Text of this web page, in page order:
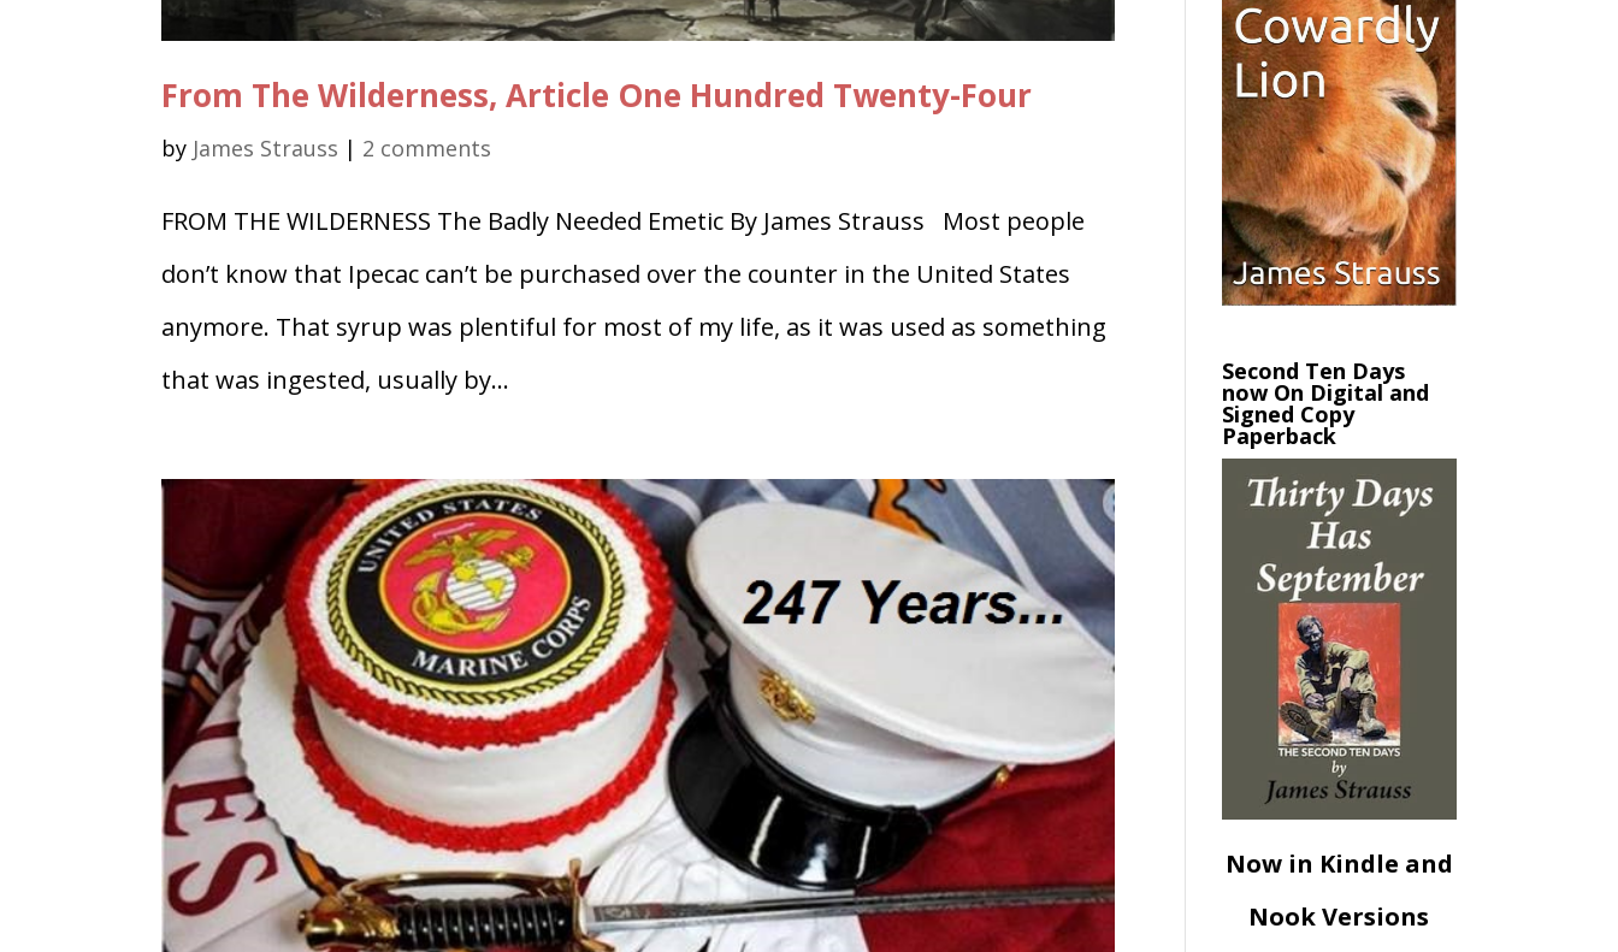
From The Wilderness, Article One Hundred Twenty-Four
by James Strauss | 2 comments
FROM THE WILDERNESS The Badly Needed Emetic By James Strauss Most people
don’t know that Ipecac can’t be purchased over the counter in the United States
anymore. That syrup was plentiful for most of my life, as it was used as something
that was ingested, usually by...
Second Ten Days
now On Digital and
Signed Copy
Paperback
Now in Kindle and
Nook Versions